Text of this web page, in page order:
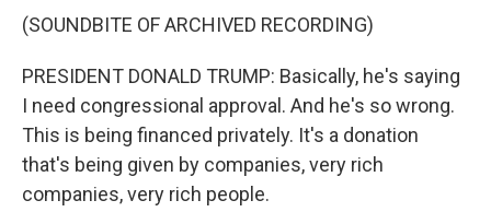
(SOUNDBITE OF ARCHIVED RECORDING)
PRESIDENT DONALD TRUMP: Basically, he's saying
I need congressional approval. And he's so wrong.
This is being financed privately. It's a donation
that's being given by companies, very rich
companies, very rich people.